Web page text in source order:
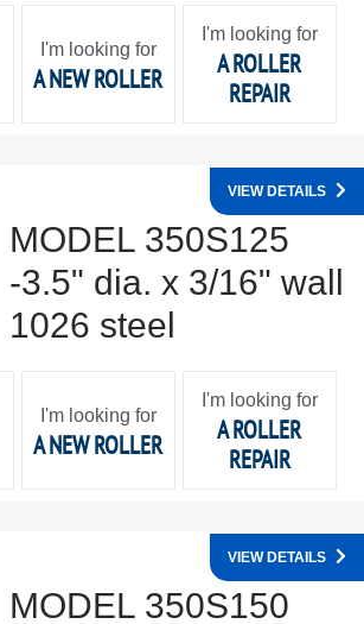
I'm looking for
A NEW ROLLER
I'm looking for
A ROLLER
REPAIR
MODEL 350S125
-3.5" dia. x 3/16" wall
1026 steel
VIEW DETAILS
I'm looking for
A NEW ROLLER
I'm looking for
A ROLLER
REPAIR
MODEL 350S150
VIEW DETAILS